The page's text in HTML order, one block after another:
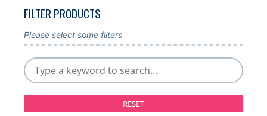
FILTER PRODUCTS
Please select some filters
RESET